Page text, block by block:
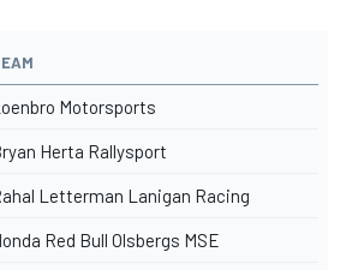
Motorsports
Herta Rallysport
Letterman Lanigan Racing
Red Bull Olsbergs MSE